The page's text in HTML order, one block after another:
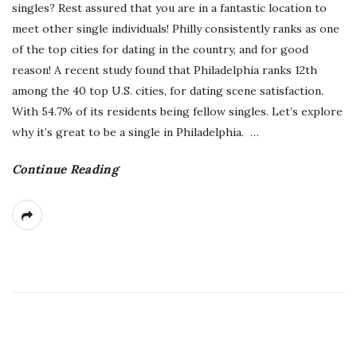
singles? Rest assured that you are in a fantastic location to
meet other single individuals! Philly consistently ranks as one
of the top cities for dating in the country, and for good
reason! A recent study found that Philadelphia ranks 12th
among the 40 top U.S. cities, for dating scene satisfaction.
With 54.7% of its residents being fellow singles. Let’s explore
why it’s great to be a single in Philadelphia. …
Continue Reading